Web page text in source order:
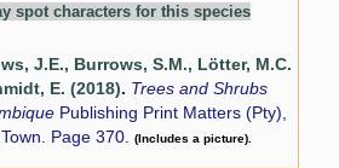
spot characters for this species
J.E., Burrows, S.M., Lötter, M.C.
E. (2018). Trees and Shrubs
Publishing Print Matters (Pty),
Page 370.(Includes a picture).